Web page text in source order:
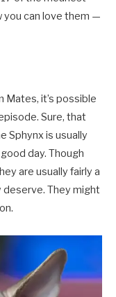
you can love them —
Mates, it’s possible
Sure, that
Sphynx is usually
day. Though
are usually fairly a
deserve. They might